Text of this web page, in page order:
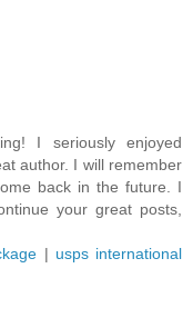
I seriously enjoyed
author. I will remember
back in the future. I
your great posts,
| usps international